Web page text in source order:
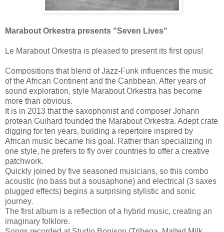
Marabout Orkestra presents "Seven Lives"
Le Marabout Orkestra is pleased to present its first opus!
Compositions that blend of Jazz-Funk influences the music
of the African Continent and the Caribbean. After years of
sound exploration, style Marabout Orkestra has become
more than obvious.
It is in 2013 that the saxophonist and composer Johann
protean Guihard founded the Marabout Orkestra. Adept crate
digging for ten years, building a repertoire inspired by
African music became his goal. Rather than specializing in
one style, he prefers to fly over countries to offer a creative
patchwork.
Quickly joined by five seasoned musicians, so this combo
acoustic (no bass but a sousaphone) and electrical (3 saxes
plugged effects) begins a surprising stylistic and sonic
journey.
The first album is a reflection of a hybrid music, creating an
imaginary folklore.